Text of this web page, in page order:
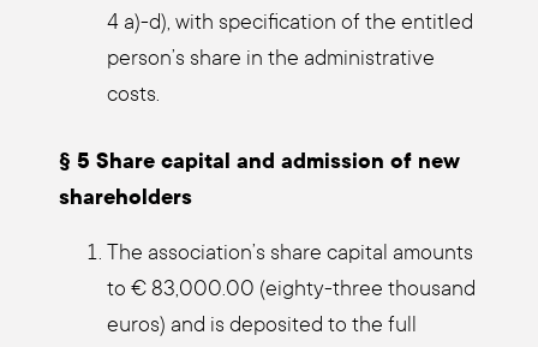
4 a)-d), with spe­ci­fi­ca­ti­on of the entit­led
person’s share in the admi­nis­tra­ti­ve
cos­ts.
§ 5 Share capi­tal and admis­si­on of new
share­hol­ders
The association’s share capi­tal amounts
to € 83,000.00 (eigh­ty-three thousand
euros) and is depo­si­ted to the full